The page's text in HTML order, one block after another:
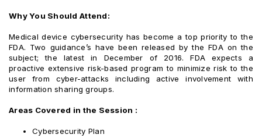
Why You Should Attend:
Medical device cybersecurity has become a top priority to the
FDA. Two guidance’s have been released by the FDA on the
subject; the latest in December of 2016. FDA expects a
proactive extensive risk-based program to minimize risk to the
user from cyber-attacks including active involvement with
information sharing groups.
Areas Covered in the Session :
Cybersecurity Plan